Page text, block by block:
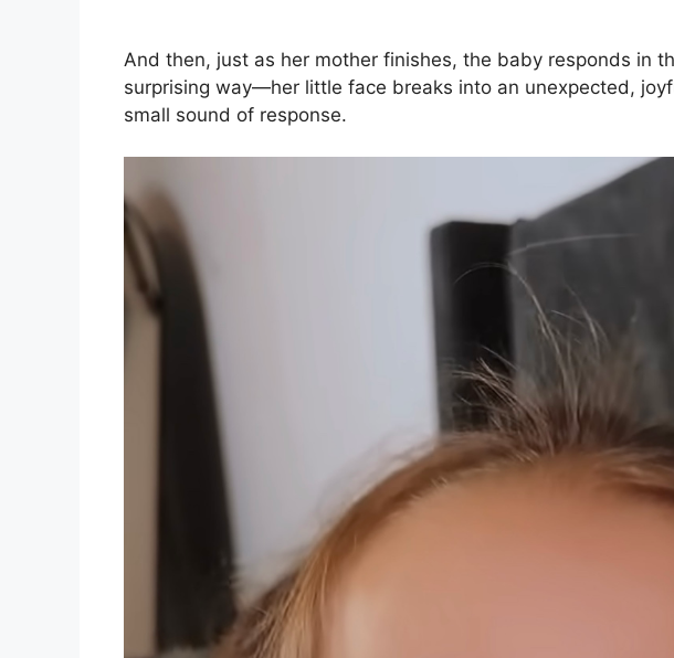
And then, just as her mother finishes, the baby responds in
surprising way—her little face breaks into an unexpected,
small sound of response.